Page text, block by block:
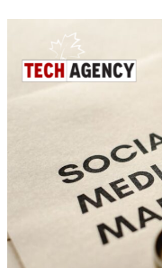
content
navigation